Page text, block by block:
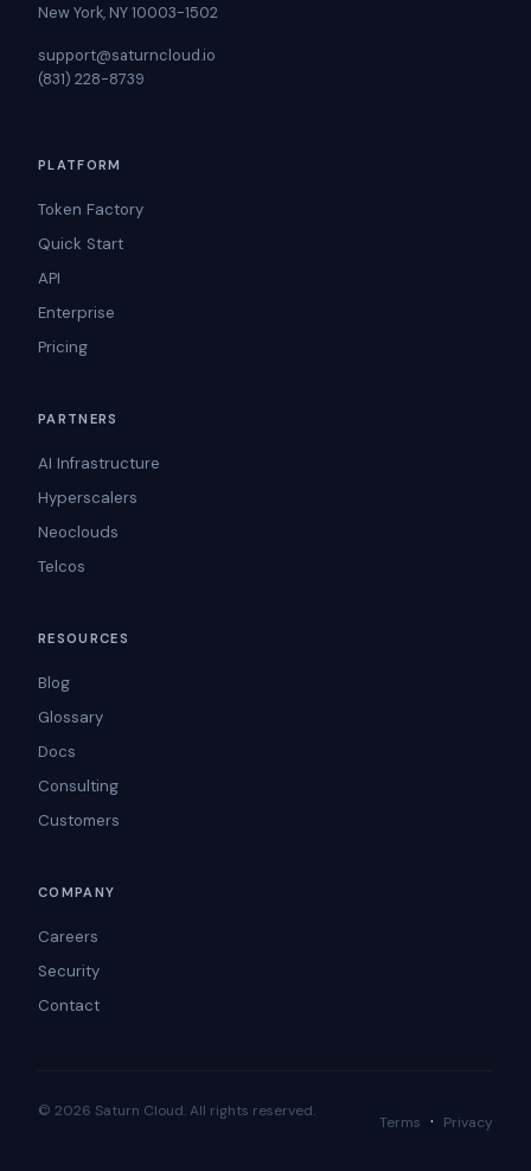
New York, NY 10003-1502
support@saturncloud.io
(831) 228-8739
PLATFORM
Token Factory
Quick Start
API
Enterprise
Pricing
PARTNERS
AI Infrastructure
Hyperscalers
Neoclouds
Telcos
RESOURCES
Blog
Glossary
Docs
Consulting
Customers
COMPANY
Careers
Security
Contact
© 2026 Saturn Cloud. All rights reserved.
Terms · Privacy